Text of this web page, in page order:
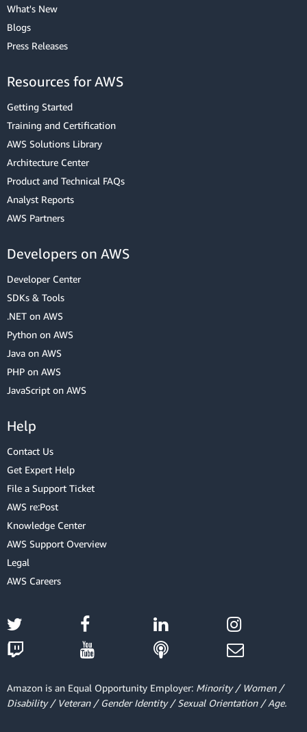
What's New
Blogs
Press Releases
Resources for AWS
Getting Started
Training and Certification
AWS Solutions Library
Architecture Center
Product and Technical FAQs
Analyst Reports
AWS Partners
Developers on AWS
Developer Center
SDKs & Tools
.NET on AWS
Python on AWS
Java on AWS
PHP on AWS
JavaScript on AWS
Help
Contact Us
Get Expert Help
File a Support Ticket
AWS re:Post
Knowledge Center
AWS Support Overview
Legal
AWS Careers
Amazon is an Equal Opportunity Employer: Minority / Women /
Disability / Veteran / Gender Identity / Sexual Orientation / Age.